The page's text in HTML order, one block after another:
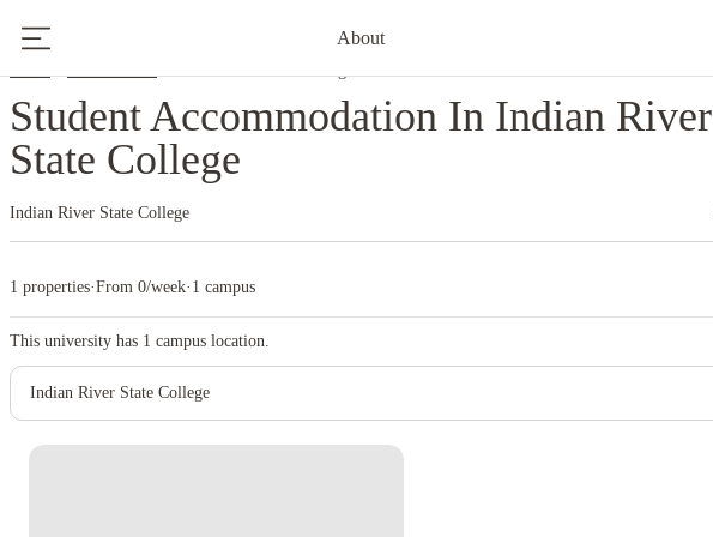
About
Student Accommodation In Indian River
State College
Indian River State College
1 properties·From 0/week· 1 campus
This university has 1 campus location.
Indian River State College